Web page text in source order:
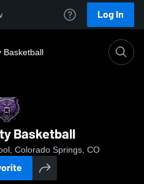
Log In
Basketball
Basketball
Colorado Springs, CO